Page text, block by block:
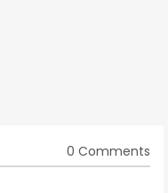
0 Comments